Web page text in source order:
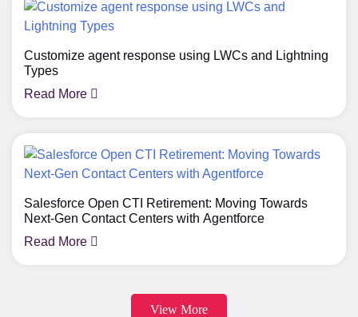
Customize agent response using LWCs and Lightning
Types
Read More
Salesforce Open CTI Retirement: Moving Towards
Next-Gen Contact Centers with Agentforce
Read More
View More